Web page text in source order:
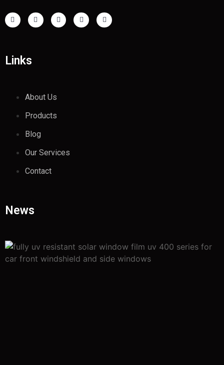
Links
About Us
Products
Blog
Our Services
Contact
News